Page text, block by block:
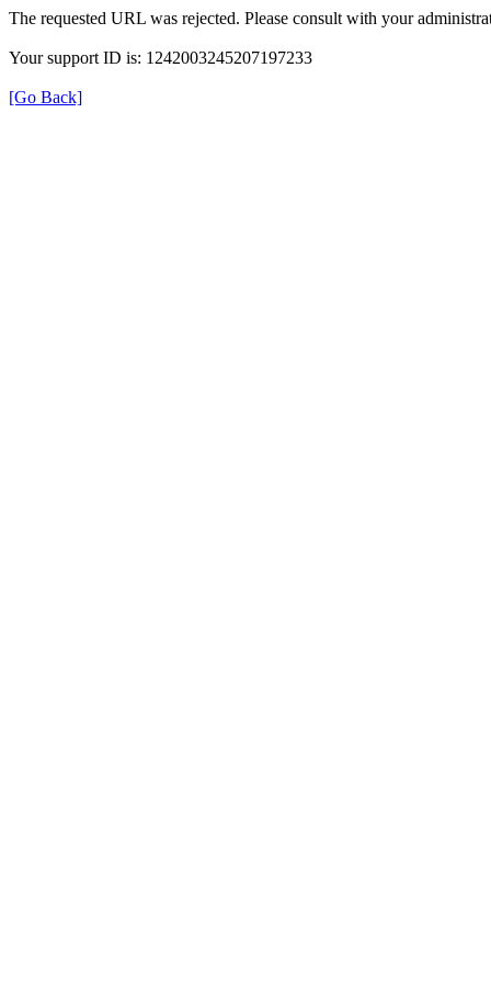
The requested URL was rejected. Please consult with your
Your support ID is: 1242003245207197233
[Go Back]